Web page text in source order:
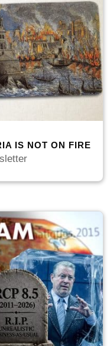
IS NOT ON FIRE